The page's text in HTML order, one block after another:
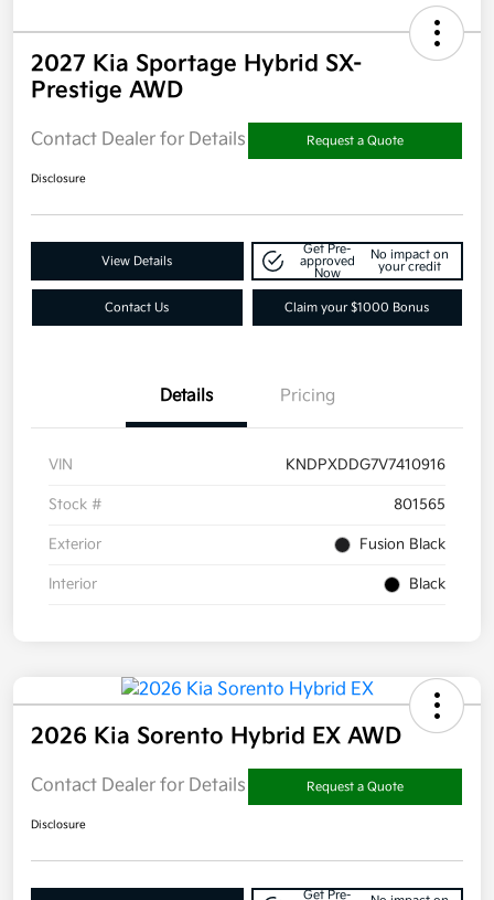
2027 Kia Sportage Hybrid SX-
Prestige AWD
Contact Dealer for Details Request a Quote
Disclosure
View Details
Get Pre-
approved
Now
No impact on
your credit
Contact Us Claim your $1000 Bonus
Details Pricing
VIN KNDPXDDG7V7410916
Stock # 801565
Exterior Fusion Black
Interior Black
2026 Kia Sorento Hybrid EX AWD
Contact Dealer for Details Request a Quote
Disclosure
Get Pre-